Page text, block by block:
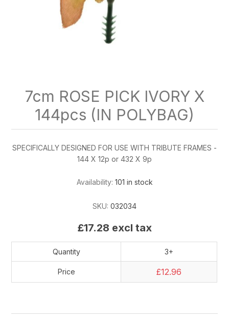
7cm ROSE PICK IVORY X
144pcs (IN POLYBAG)
SPECIFICALLY DESIGNED FOR USE WITH TRIBUTE FRAMES -
144 X 12p or 432 X 9p
Availability: 101 in stock
SKU: 032034
£17.28 excl tax
Quantity 3+
Price £12.96